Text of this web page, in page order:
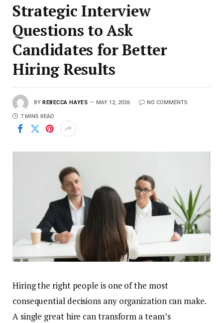
Strategic Interview
Questions to Ask
Candidates for Better
Hiring Results
BY REBECCA HAYES MAY 12, 2026 NO COMMENTS
7 MINS READ
Hiring the right people is one of the most
consequential decisions any organization can make.
A single great hire can transform a team’s